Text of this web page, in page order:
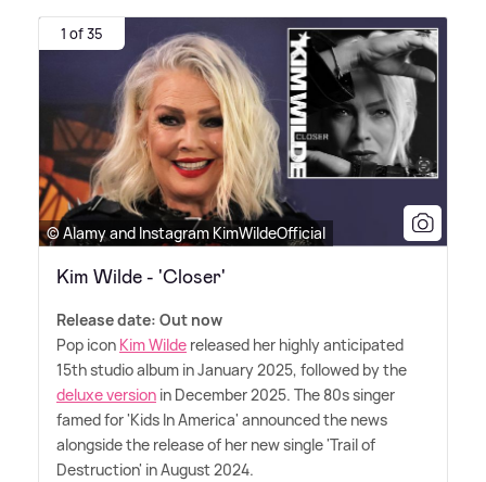
1 of 35
© Alamy and Instagram KimWildeOfficial
Kim Wilde - 'Closer'
Release date: Out now
Pop icon Kim Wilde released her highly anticipated
15th studio album in January 2025, followed by the
deluxe version in December 2025. The 80s singer
famed for 'Kids In America' announced the news
alongside the release of her new single 'Trail of
Destruction' in August 2024.